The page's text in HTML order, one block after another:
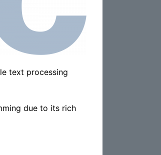
text processing
due to its rich